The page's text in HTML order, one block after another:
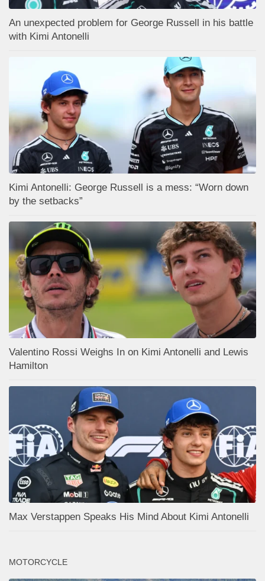
An unexpected problem for George Russell in his battle
with Kimi Antonelli
Kimi Antonelli: George Russell is a mess: “Worn down
by the setbacks”
Valentino Rossi Weighs In on Kimi Antonelli and Lewis
Hamilton
Max Verstappen Speaks His Mind About Kimi Antonelli
MOTORCYCLE